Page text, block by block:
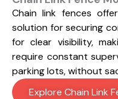
Chain link fences
solution for securing
for clear visibility,
require constant
parking lots, without
Explore Chain Link